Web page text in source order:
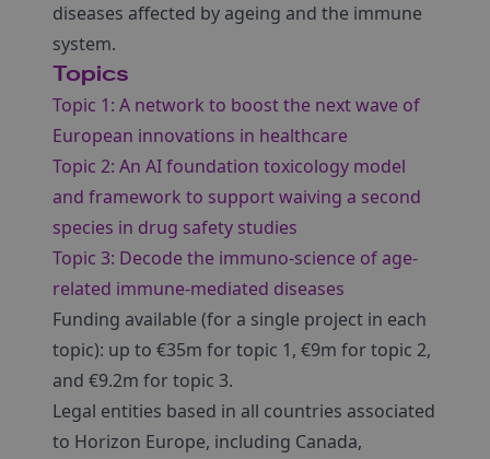
diseases affected by ageing and the immune
system.
Topics
Topic 1: A network to boost the next wave of
European innovations in healthcare
Topic 2: An AI foundation toxicology model
and framework to support waiving a second
species in drug safety studies
Topic 3: Decode the immuno-science of age-
related immune-mediated diseases
Funding available (for a single project in each
topic): up to €35m for topic 1, €9m for topic 2,
and €9.2m for topic 3.
Legal entities based in all countries associated
to Horizon Europe, including Canada,